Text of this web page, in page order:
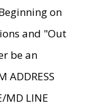
on
and "Out
be an
ADDRESS
MD LINE